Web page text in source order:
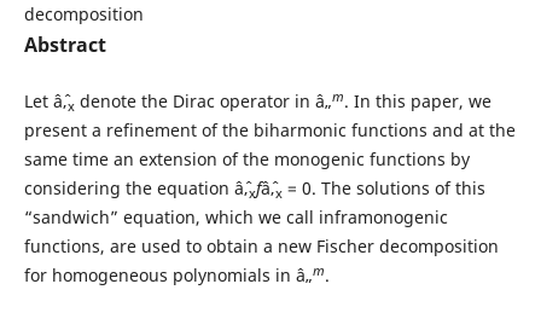
decomposition
Abstract
Let âˆ‚xdenote the Dirac operator in â„m. In this paper, we
present a refinement of the biharmonic functions and at the
same time an extension of the monogenic functions by
considering the equation âˆ‚xfâˆ‚x= 0. The solutions of this
“sandwich” equation, which we call inframonogenic
functions, are used to obtain a new Fischer decomposition
for homogeneous polynomials in â„m.